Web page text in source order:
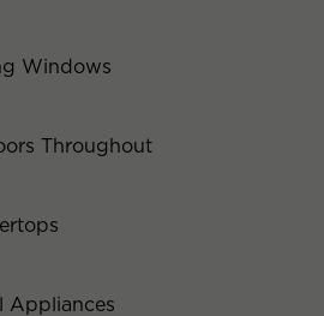
Windows
Throughout
Appliances